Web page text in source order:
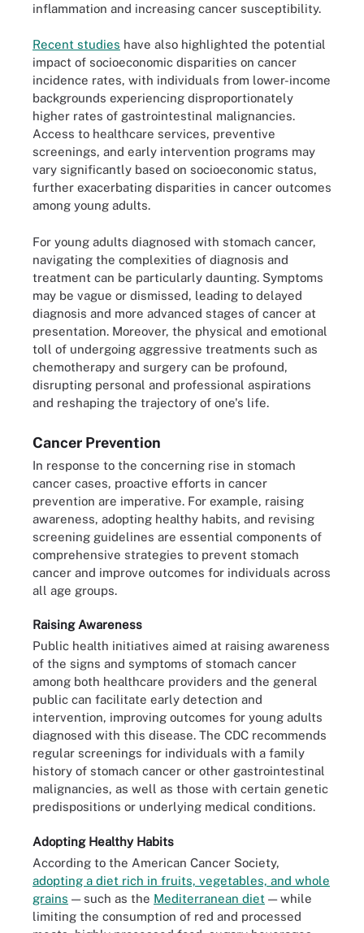
inflammation and increasing cancer susceptibility.
Recent studies have also highlighted the potential
impact of socioeconomic disparities on cancer
incidence rates, with individuals from lower-income
backgrounds experiencing disproportionately
higher rates of gastrointestinal malignancies.
Access to healthcare services, preventive
screenings, and early intervention programs may
vary significantly based on socioeconomic status,
further exacerbating disparities in cancer outcomes
among young adults.
For young adults diagnosed with stomach cancer,
navigating the complexities of diagnosis and
treatment can be particularly daunting. Symptoms
may be vague or dismissed, leading to delayed
diagnosis and more advanced stages of cancer at
presentation. Moreover, the physical and emotional
toll of undergoing aggressive treatments such as
chemotherapy and surgery can be profound,
disrupting personal and professional aspirations
and reshaping the trajectory of one's life.
Cancer Prevention
In response to the concerning rise in stomach
cancer cases, proactive efforts in cancer
prevention are imperative. For example, raising
awareness, adopting healthy habits, and revising
screening guidelines are essential components of
comprehensive strategies to prevent stomach
cancer and improve outcomes for individuals across
all age groups.
Raising Awareness
Public health initiatives aimed at raising awareness
of the signs and symptoms of stomach cancer
among both healthcare providers and the general
public can facilitate early detection and
intervention, improving outcomes for young adults
diagnosed with this disease. The CDC recommends
regular screenings for individuals with a family
history of stomach cancer or other gastrointestinal
malignancies, as well as those with certain genetic
predispositions or underlying medical conditions.
Adopting Healthy Habits
According to the American Cancer Society,
adopting a diet rich in fruits, vegetables, and whole
grains — such as the Mediterranean diet — while
limiting the consumption of red and processed